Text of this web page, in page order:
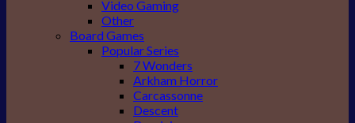
Video Gaming
Other
Board Games
Popular Series
7 Wonders
Arkham Horror
Carcassonne
Descent